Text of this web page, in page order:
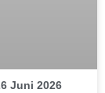
Juni 2026